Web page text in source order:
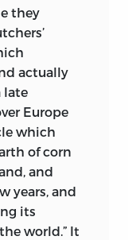
they
actually
late
Europe
which
of corn
and
years, and
its
world.” It